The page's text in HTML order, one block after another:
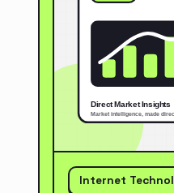
Internet